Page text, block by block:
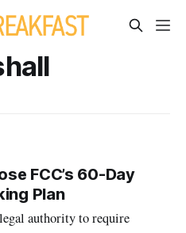
FCC’s 60-Day
Plan
authority to require